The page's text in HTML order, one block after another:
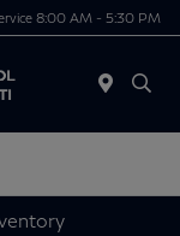
8:00 AM - 5:30 PM